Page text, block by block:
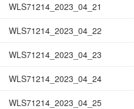
WLS71214_2023_04_21
WLS71214_2023_04_22
WLS71214_2023_04_23
WLS71214_2023_04_24
WLS71214_2023_04_25